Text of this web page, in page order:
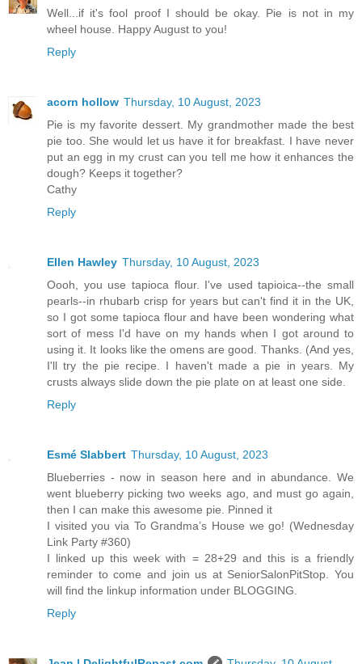
Well...if it's fool proof I should be okay. Pie is not in my
wheel house. Happy August to you!
Reply
acorn hollow Thursday, 10 August, 2023
Pie is my favorite dessert. My grandmother made the best
pie too. She would let us have it for breakfast. I have never
put an egg in my crust can you tell me how it enhances the
dough? Keeps it together?
Cathy
Reply
Ellen Hawley Thursday, 10 August, 2023
Oooh, you use tapioca flour. I've used tapioica--the small
pearls--in rhubarb crisp for years but can't find it in the UK,
so I got some tapioca flour and have been wondering what
sort of mess I'd have on my hands when I got around to
using it. It looks like the omens are good. Thanks. (And yes,
I'll try the pie recipe. I haven't made a pie in years. My
crusts always slide down the pie plate on at least one side.
Reply
Esmé Slabbert Thursday, 10 August, 2023
Blueberries - now in season here and in abundance. We
went blueberry picking two weeks ago, and must go again,
then I can make this awesome pie. Pinned it
I visited you via To Grandma’s House we go! (Wednesday
Link Party #360)
I linked up this week with = 28+29 and this is a friendly
reminder to come and join us at SeniorSalonPitStop. You
will find the linkup information under BLOGGING.
Reply